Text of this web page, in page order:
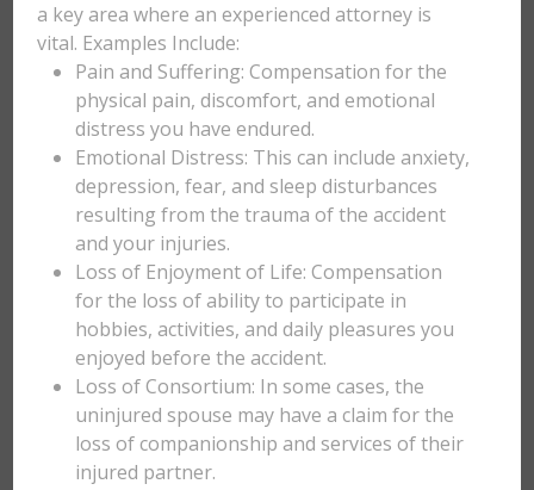
a key area where an experienced attorney is
vital. Examples Include:
Pain and Suffering: Compensation for the
physical pain, discomfort, and emotional
distress you have endured.
Emotional Distress: This can include anxiety,
depression, fear, and sleep disturbances
resulting from the trauma of the accident
and your injuries.
Loss of Enjoyment of Life: Compensation
for the loss of ability to participate in
hobbies, activities, and daily pleasures you
enjoyed before the accident.
Loss of Consortium: In some cases, the
uninjured spouse may have a claim for the
loss of companionship and services of their
injured partner.